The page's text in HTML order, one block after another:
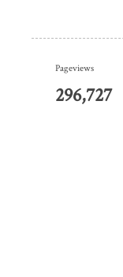
Pageviews
296,727